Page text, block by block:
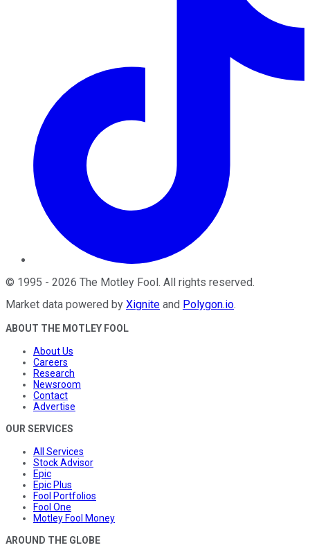
© 1995 - 2026 The Motley Fool. All rights reserved.
Market data powered by Xignite and Polygon.io.
ABOUT THE MOTLEY FOOL
About Us
Careers
Research
Newsroom
Contact
Advertise
OUR SERVICES
All Services
Stock Advisor
Epic
Epic Plus
Fool Portfolios
Fool One
Motley Fool Money
AROUND THE GLOBE